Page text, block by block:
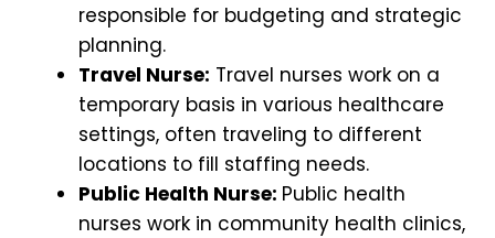
responsible for budgeting and strategic
planning.
Travel Nurse: Travel nurses work on a
temporary basis in various healthcare
settings, often traveling to different
locations to fill staffing needs.
Public Health Nurse: Public health
nurses work in community health clinics,